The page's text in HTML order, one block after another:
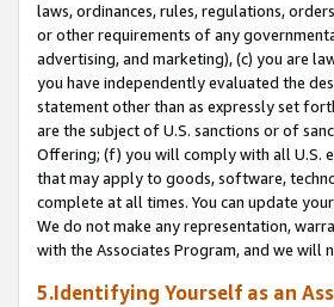
laws, ordinances, rules, regulations,
or other requirements of any
advertising, and marketing), (c) you are
you have independently evaluated the
statement other than as expressly set
are the subject of U.S. sanctions or of
Offering; (f) you will comply with all U.S.
that may apply to goods, software,
complete at all times. You can update
We do not make any representation,
with the Associates Program, and we will
5.Identifying Yourself as an